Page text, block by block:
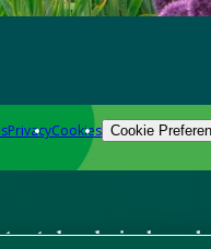
PrivacyCookies Cookie
trusted gardening know-